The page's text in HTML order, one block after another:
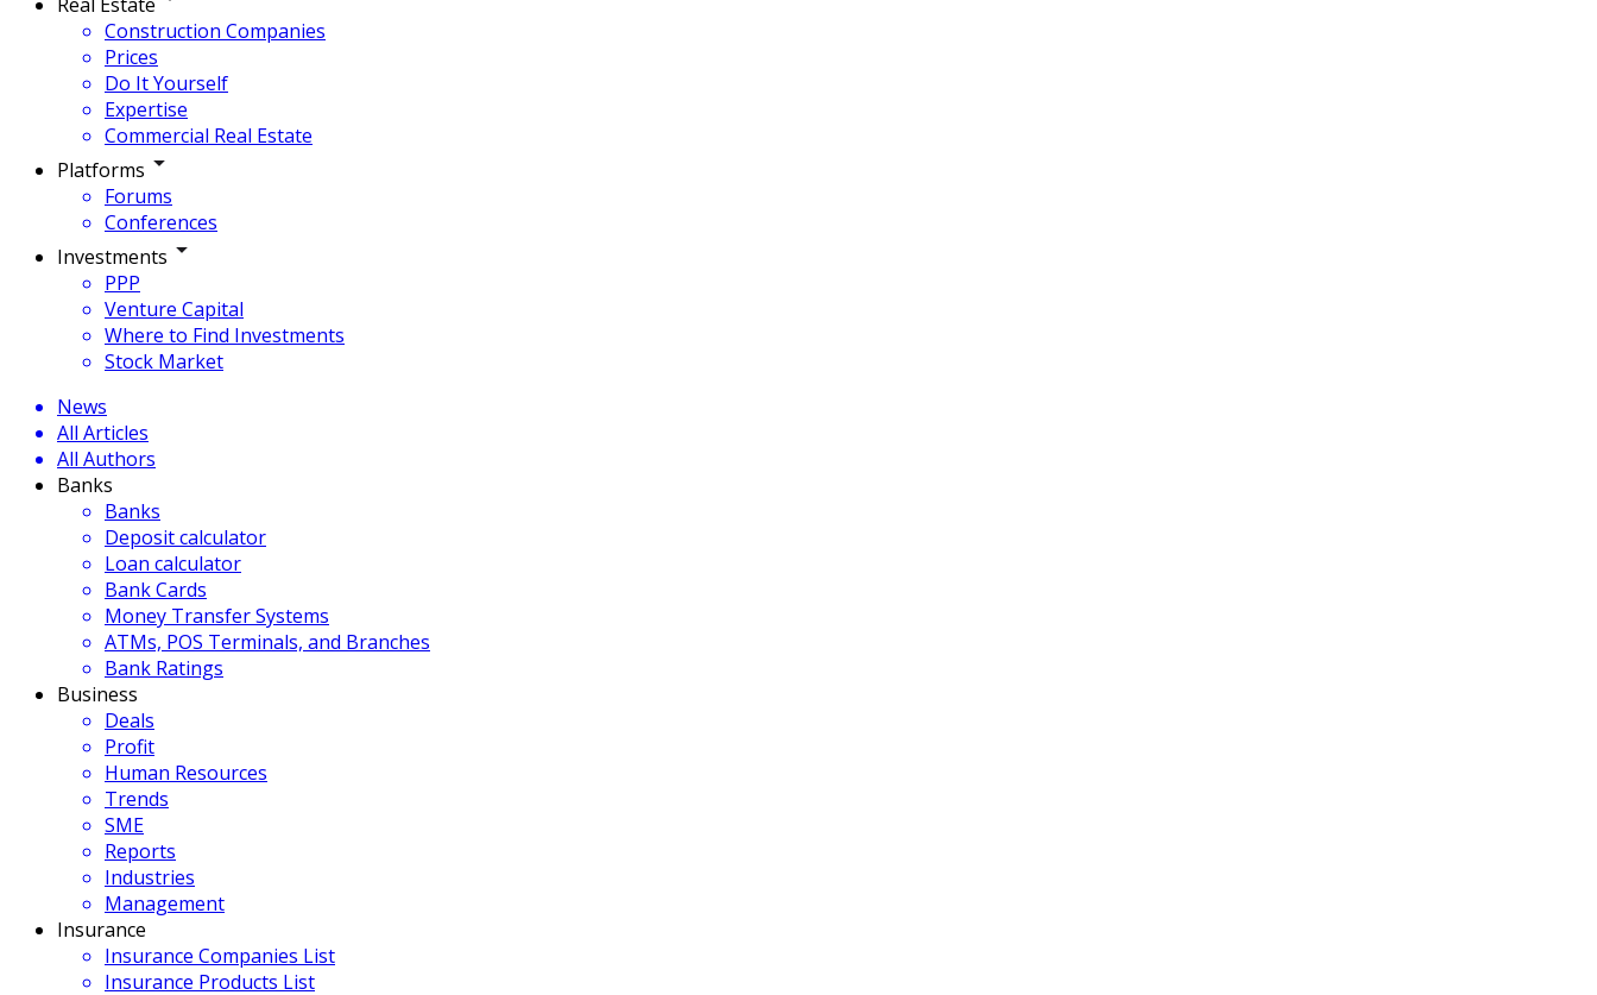
Construction Companies
Prices
Do It Yourself
Expertise
Commercial Real Estate
Platforms
Forums
Conferences
Investments
PPP
Venture Capital
Where to Find Investments
Stock Market
News
All Articles
All Authors
Banks
Banks
Deposit calculator
Loan calculator
Bank Cards
Money Transfer Systems
ATMs, POS Terminals, and Branches
Bank Ratings
Business
Deals
Profit
Human Resources
Trends
SME
Reports
Industries
Management
Insurance
Insurance Companies List
Insurance Products List